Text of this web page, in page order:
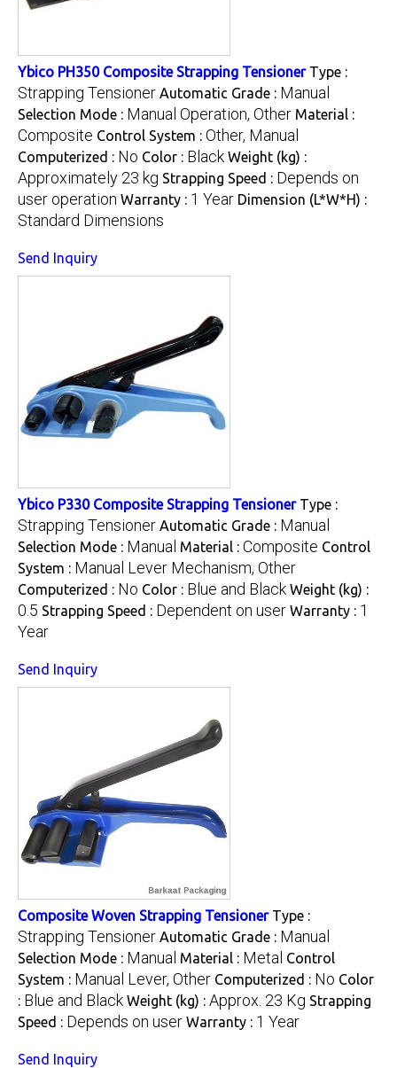
Ybico PH350 Composite Strapping Tensioner Type :
Strapping Tensioner Automatic Grade : Manual
Selection Mode : Manual Operation, Other Material :
Composite Control System : Other, Manual
Computerized : No Color : Black Weight (kg) :
Approximately 23 kg Strapping Speed : Depends on
user operation Warranty : 1 Year Dimension (L*W*H) :
Standard Dimensions
Send Inquiry
Ybico P330 Composite Strapping Tensioner Type :
Strapping Tensioner Automatic Grade : Manual
Selection Mode : Manual Material : Composite Control
System : Manual Lever Mechanism, Other
Computerized : No Color : Blue and Black Weight (kg) :
0.5 Strapping Speed : Dependent on user Warranty : 1
Year
Send Inquiry
Composite Woven Strapping Tensioner Type :
Strapping Tensioner Automatic Grade : Manual
Selection Mode : Manual Material : Metal Control
System : Manual Lever, Other Computerized : No Color
: Blue and Black Weight (kg) : Approx. 23 Kg Strapping
Speed : Depends on user Warranty : 1 Year
Send Inquiry